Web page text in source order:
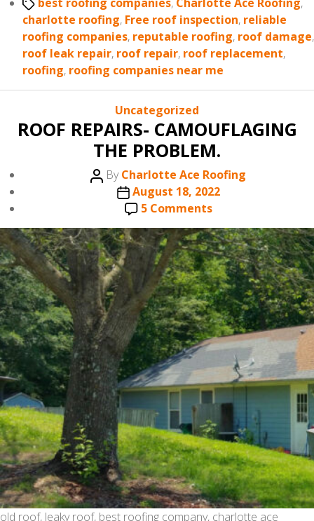
charlotte roofing, Free roof inspection, reliable
roofing companies, reputable roofing, roof damage,
roof leak repair, roof repair, roof replacement,
roofing, roofing companies near me
Categories
Uncategorized
ROOF REPAIRS- CAMOUFLAGING
THE PROBLEM.
Post
author
ByCharlotte Ace Roofing
Post
date
August 18, 2022
5 Commentson
ROOF
REPAIRS-
CAMOUFLAGING
THE
PROBLEM.
old roof, leaky roof, best roofing company, charlotte ace